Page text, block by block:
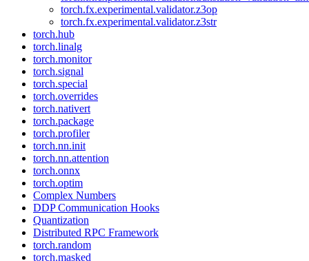
torch.fx.experimental.validator.z3op
torch.fx.experimental.validator.z3str
torch.hub
torch.linalg
torch.monitor
torch.signal
torch.special
torch.overrides
torch.nativert
torch.package
torch.profiler
torch.nn.init
torch.nn.attention
torch.onnx
torch.optim
Complex Numbers
DDP Communication Hooks
Quantization
Distributed RPC Framework
torch.random
torch.masked